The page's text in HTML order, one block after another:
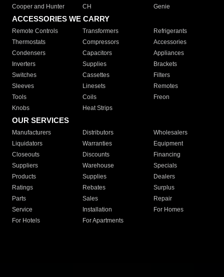
Cooper and Hunter
CH Genie
ACCESSORIES WE CARRY
Remote Controls Transformers
Refrigerants
Thermostats
Compressors
Accessories
Condensers
Capacitors
Appliances
Inverters
Supplies
Brackets
Switches
Cassettes
Filters
Sleeves
Linesets
Remotes
Tools
Coils
Freon
Knobs
Heat Strips
OUR SERVICES
Manufacturers Distributors
Wholesalers
Liquidators
Warranties
Equipment
Closeouts
Discounts
Financing
Suppliers
Warehouse
Specials
Products
Supplies
Dealers
Ratings
Rebates
Surplus
Parts
Sales
Repair
Service
Installation
For Homes
For Hotels
For Apartments